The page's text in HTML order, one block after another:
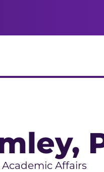
,
Affairs